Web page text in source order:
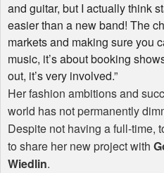
and guitar, but I actually think
easier than a new band! The
markets and making sure you
music, it’s about booking
out, it’s very involved.”
Her fashion ambitions and
world has not permanently
Despite not having a full-time,
to share her new project with
Wiedlin.